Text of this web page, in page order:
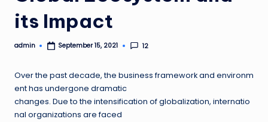
its Impact
Posted
admin September 15, 2021 12
Over the past decade, the business framework and environm
ent has undergone dramatic
changes. Due to the intensification of globalization, internatio
nal organizations are faced